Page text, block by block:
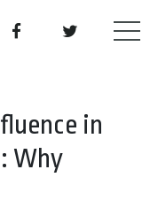
in
Why